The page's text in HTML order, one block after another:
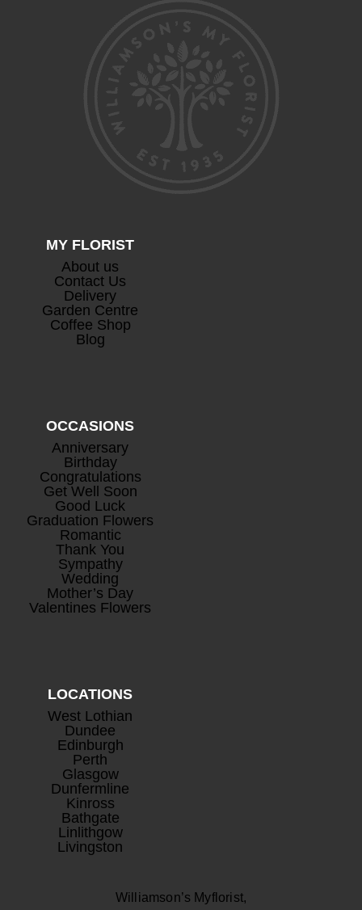
MY FLORIST
About us
Contact Us
Delivery
Garden Centre
Coffee Shop
Blog
OCCASIONS
Anniversary
Birthday
Congratulations
Get Well Soon
Good Luck
Graduation Flowers
Romantic
Thank You
Sympathy
Wedding
Mother’s Day
Valentines Flowers
LOCATIONS
West Lothian
Dundee
Edinburgh
Perth
Glasgow
Dunfermline
Kinross
Bathgate
Linlithgow
Livingston
Williamson’s Myflorist,